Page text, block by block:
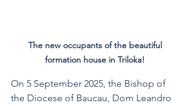
The new occupants of the beautiful
formation house in Triloka!
On 5 September 2025, the Bishop of
the Diocese of Baucau, Dom Leandro